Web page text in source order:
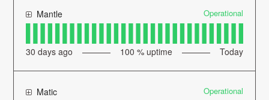
Mantle Operational
30 days ago 100 % uptime Today
Matic Operational